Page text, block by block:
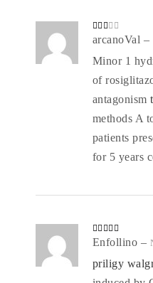
Rate
out
of 5
arcanoVal –
Minor 1
of
antagonism
methods A
patients
for 5 years
Rated4
Enfollino –
priligy